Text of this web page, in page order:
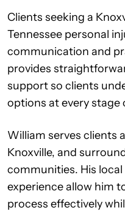
Clients seeking a
Tennessee personal
communication and
provides
support so clients
options at every stage
William serves clients
Knoxville, and
communities. His
experience allow him
process effectively